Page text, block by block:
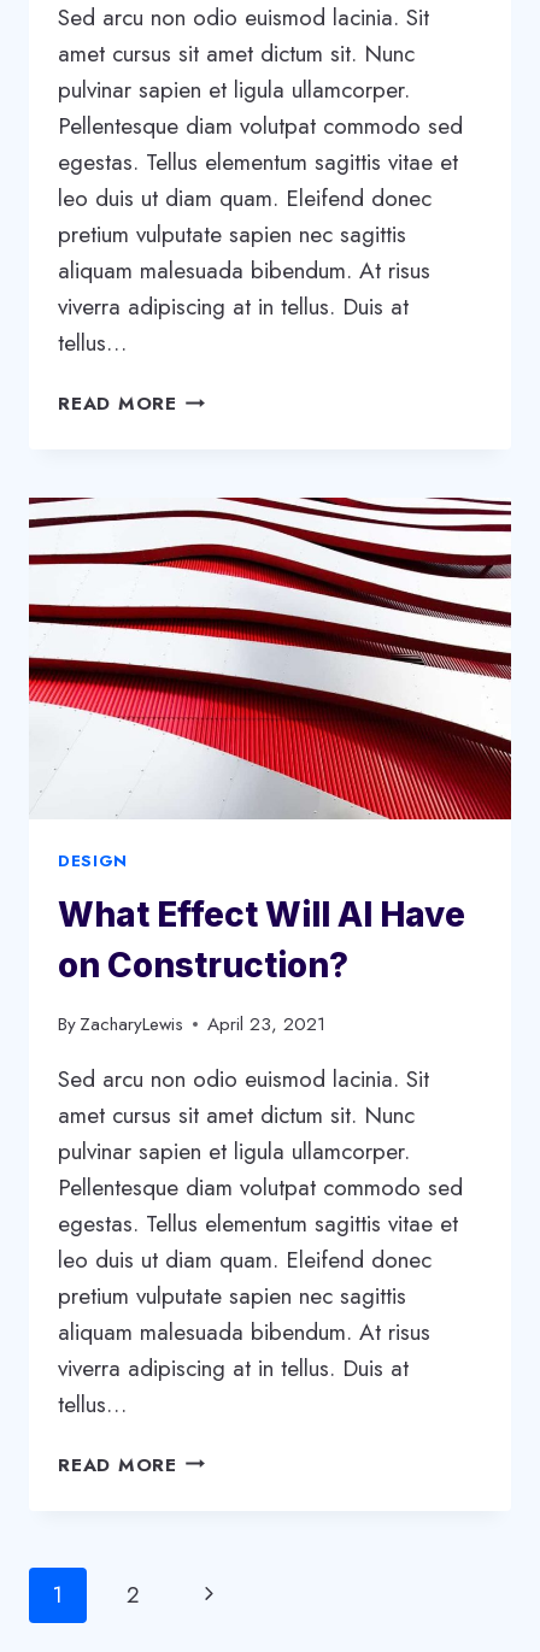
Sed arcu non odio euismod lacinia. Sit
amet cursus sit amet dictum sit. Nunc
pulvinar sapien et ligula ullamcorper.
Pellentesque diam volutpat commodo sed
egestas. Tellus elementum sagittis vitae et
leo duis ut diam quam. Eleifend donec
pretium vulputate sapien nec sagittis
aliquam malesuada bibendum. At risus
viverra adipiscing at in tellus. Duis at
tellus…
READ MORE BE
MAKE
YOUR
BUSINESS
STAND
OUT
DESIGN
What Effect Will AI Have
on Construction?
ByZacharyLewis April 23, 2021
Sed arcu non odio euismod lacinia. Sit
amet cursus sit amet dictum sit. Nunc
pulvinar sapien et ligula ullamcorper.
Pellentesque diam volutpat commodo sed
egestas. Tellus elementum sagittis vitae et
leo duis ut diam quam. Eleifend donec
pretium vulputate sapien nec sagittis
aliquam malesuada bibendum. At risus
viverra adipiscing at in tellus. Duis at
tellus…
READ MORE WHAT
ON
Page
1 2
Next